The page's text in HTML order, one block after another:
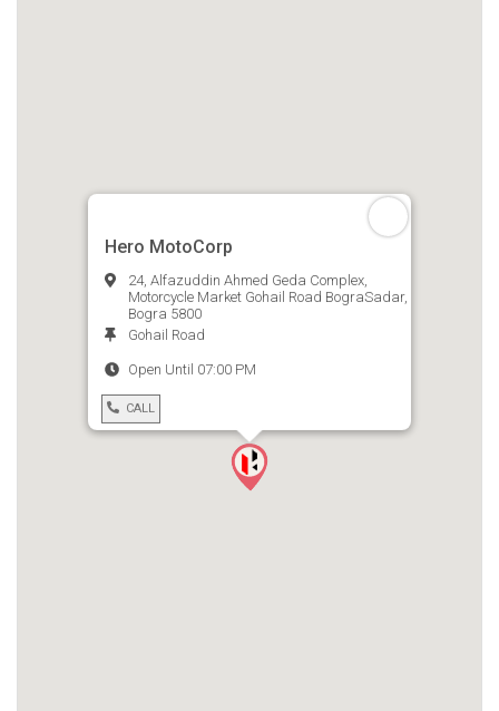
Hero MotoCorp
24, Alfazuddin Ahmed Geda Complex,
Motorcycle Market Gohail Road BograSadar,
Bogra 5800
Gohail Road
Open Until 07:00 PM
CALL